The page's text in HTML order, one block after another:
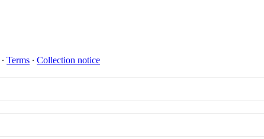
∙ Terms ∙ Collection notice